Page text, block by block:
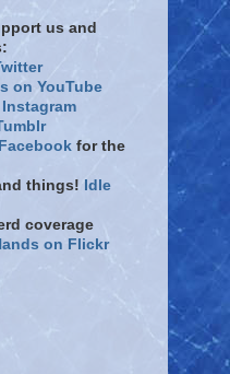
us and
on YouTube
Instagram
Facebook for the
things! Idle
coverage
on Flickr